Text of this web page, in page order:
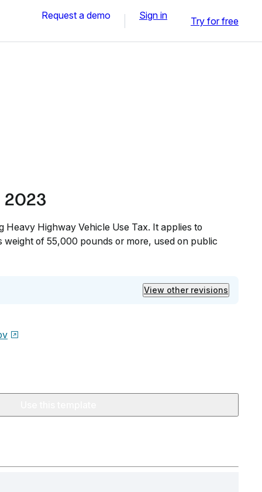
Request a demo Sign in Try for free
2023
Heavy Highway Vehicle Use Tax. It applies to
weight of 55,000 pounds or more, used on public
View other revisions